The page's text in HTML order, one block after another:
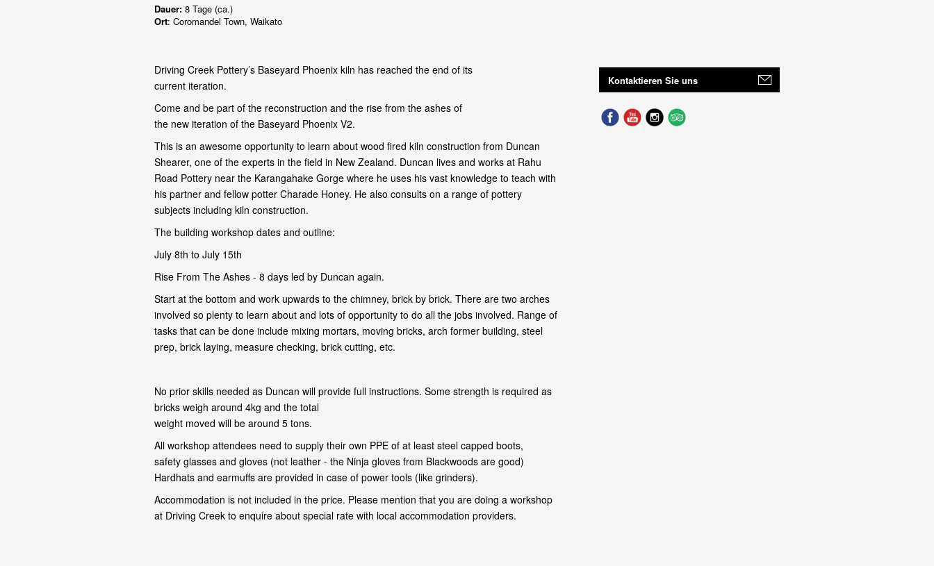
Dauer: 8 Tage (ca.)
Ort: Coromandel Town, Waikato
Driving Creek Pottery’s Baseyard Phoenix kiln has reached the end of its
current iteration.
Come and be part of the reconstruction and the rise from the ashes of
the new iteration of the Baseyard Phoenix V2.
This is an awesome opportunity to learn about wood fired kiln construction from Duncan
Shearer, one of the experts in the field in New Zealand. Duncan lives and works at Rahu
Road Pottery near the Karangahake Gorge where he uses his vast knowledge to teach with
his partner and fellow potter Charade Honey. He also consults on a range of pottery
subjects including kiln construction.
The building workshop dates and outline:
July 8th to July 15th
Rise From The Ashes - 8 days led by Duncan again.
Start at the bottom and work upwards to the chimney, brick by brick. There are two arches
involved so plenty to learn about and lots of opportunity to do all the jobs involved. Range of
tasks that can be done include mixing mortars, moving bricks, arch former building, steel
prep, brick laying, measure checking, brick cutting, etc.
No prior skills needed as Duncan will provide full instructions. Some strength is required as
bricks weigh around 4kg and the total
weight moved will be around 5 tons.
All workshop attendees need to supply their own PPE of at least steel capped boots,
safety glasses and gloves (not leather - the Ninja gloves from Blackwoods are good)
Hardhats and earmuffs are provided in case of power tools (like grinders).
Accommodation is not included in the price. Please mention that you are doing a workshop
at Driving Creek to enquire about special rate with local accommodation providers.
Kontaktieren Sie uns